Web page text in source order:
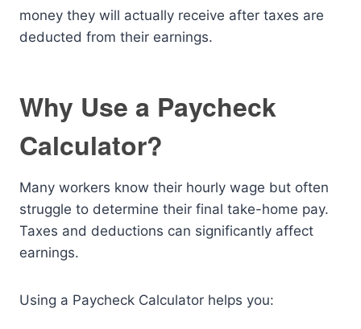
money they will actually receive after taxes are
deducted from their earnings.
Why Use a Paycheck
Calculator?
Many workers know their hourly wage but often
struggle to determine their final take-home pay.
Taxes and deductions can significantly affect
earnings.
Using a Paycheck Calculator helps you: